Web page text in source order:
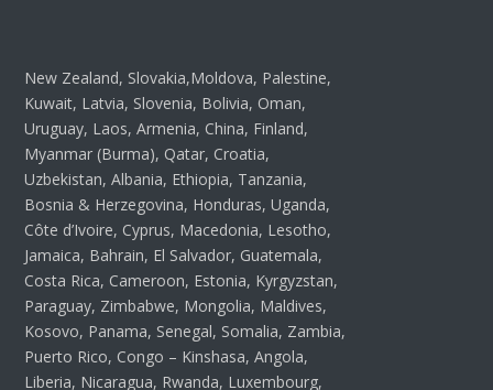
New Zealand, Slovakia,Moldova, Palestine,
Kuwait, Latvia, Slovenia, Bolivia, Oman,
Uruguay, Laos, Armenia, China, Finland,
Myanmar (Burma), Qatar, Croatia,
Uzbekistan, Albania, Ethiopia, Tanzania,
Bosnia & Herzegovina, Honduras, Uganda,
Côte d’Ivoire, Cyprus, Macedonia, Lesotho,
Jamaica, Bahrain, El Salvador, Guatemala,
Costa Rica, Cameroon, Estonia, Kyrgyzstan,
Paraguay, Zimbabwe, Mongolia, Maldives,
Kosovo, Panama, Senegal, Somalia, Zambia,
Puerto Rico, Congo – Kinshasa, Angola,
Liberia, Nicaragua, Rwanda, Luxembourg,